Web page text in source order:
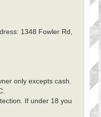
1348 Fowler Rd,
only excepts cash.
If under 18 you